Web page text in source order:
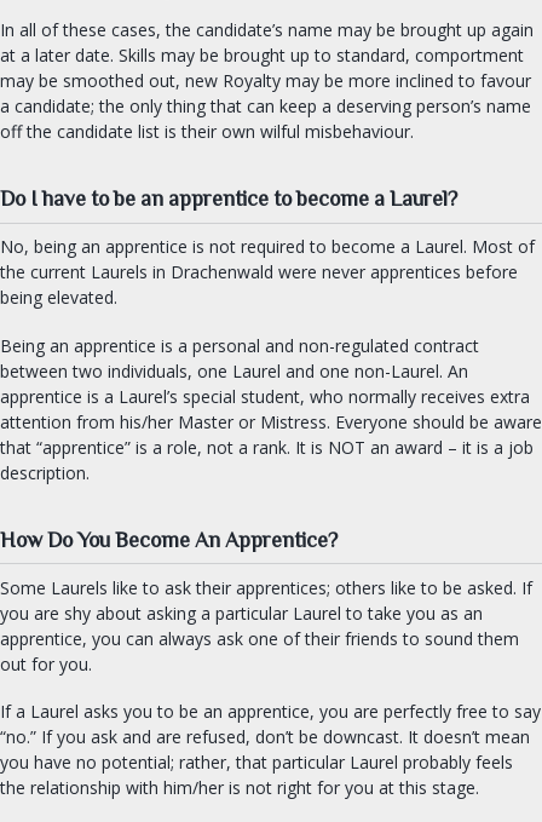
Order of the Mark
Academy of Defense
Company of Archers
Society of the Golden Egg
Practical Drachenwald
Drachenwald Navy
Herbalist Guild
Armourers Guild
DIVERSITY & INCLUSION
SEARCH
FORMS
In all of these cases, the candidate’s name may be brought up again
at a later date. Skills may be brought up to standard, comportment
may be smoothed out, new Royalty may be more inclined to favour
a candidate; the only thing that can keep a deserving person’s name
off the candidate list is their own wilful misbehaviour.
Do I have to be an apprentice to become a Laurel?
No, being an apprentice is not required to become a Laurel. Most of
the current Laurels in Drachenwald were never apprentices before
being elevated.
Being an apprentice is a personal and non-regulated contract
between two individuals, one Laurel and one non-Laurel. An
apprentice is a Laurel’s special student, who normally receives extra
attention from his/her Master or Mistress. Everyone should be aware
that “apprentice” is a role, not a rank. It is NOT an award – it is a job
description.
How Do You Become An Apprentice?
Some Laurels like to ask their apprentices; others like to be asked. If
you are shy about asking a particular Laurel to take you as an
apprentice, you can always ask one of their friends to sound them
out for you.
If a Laurel asks you to be an apprentice, you are perfectly free to say
“no.” If you ask and are refused, don’t be downcast. It doesn’t mean
you have no potential; rather, that particular Laurel probably feels
the relationship with him/her is not right for you at this stage.